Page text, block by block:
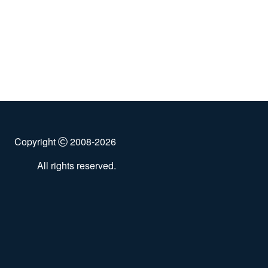
Copyright
2008-2026
All rights reserved.